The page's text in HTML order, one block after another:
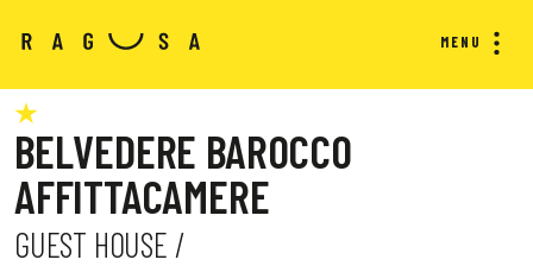
MENU
BELVEDERE BAROCCO
AFFITTACAMERE
GUEST HOUSE /